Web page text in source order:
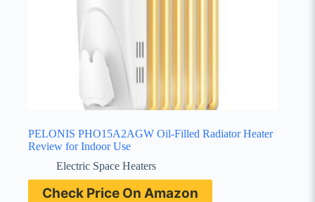
PELONIS PHO15A2AGW Oil-Filled Radiator Heater
Review for Indoor Use
Electric Space Heaters
Check Price On Amazon